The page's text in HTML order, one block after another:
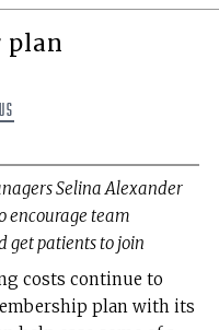
plan
Selina Alexander
encourage team
get patients to join
costs continue to
plan with its